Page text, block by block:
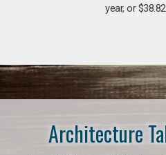
year, or
Architecture